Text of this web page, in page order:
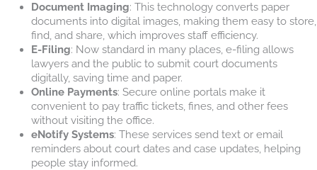
Document Imaging: This technology converts paper
documents into digital images, making them easy to store,
find, and share, which improves staff efficiency.
E-Filing: Now standard in many places, e-filing allows
lawyers and the public to submit court documents
digitally, saving time and paper.
Online Payments: Secure online portals make it
convenient to pay traffic tickets, fines, and other fees
without visiting the office.
eNotify Systems: These services send text or email
reminders about court dates and case updates, helping
people stay informed.